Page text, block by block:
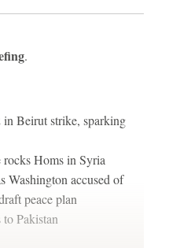
.
Beirut strike, sparking
Homs in Syria
Washington accused of
peace plan
Pakistan